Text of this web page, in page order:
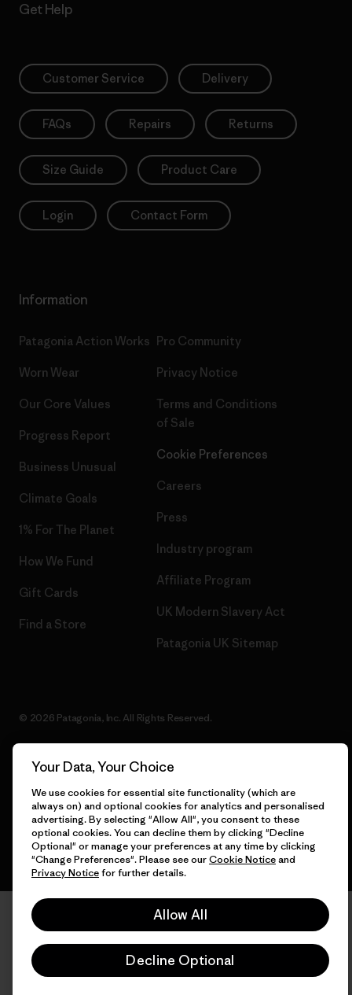
Get Help
Customer Service Delivery
FAQs Repairs Returns
Size Guide Product Care
Login Contact Form
Information
Patagonia Action Works
Worn Wear
Our Core Values
Progress Report
Business Unusual
Climate Goals
1% For The Planet
How We Fund
Gift Cards
Find a Store
Pro Community
Privacy Notice
Terms and Conditions
of Sale
Cookie Preferences
Careers
Press
Industry program
Affiliate Program
UK Modern Slavery Act
Patagonia UK Sitemap
© 2026 Patagonia, Inc. All Rights Reserved.
English
Your Data, Your Choice
We use cookies for essential site functionality (which are
always on) and optional cookies for analytics and personalised
advertising. By selecting "Allow All", you consent to these
optional cookies. You can decline them by clicking "Decline
Optional" or manage your preferences at any time by clicking
"Change Preferences". Please see ourCookie Noticeand
Privacy Noticefor further details.
Allow All
Decline Optional